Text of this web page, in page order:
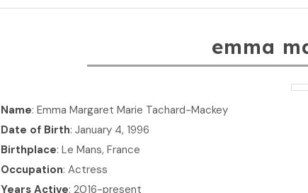
emma
Name: Emma Margaret Marie Tachard-Mackey
Date of Birth: January 4, 1996
Birthplace: Le Mans, France
Occupation: Actress
Years Active: 2016-present